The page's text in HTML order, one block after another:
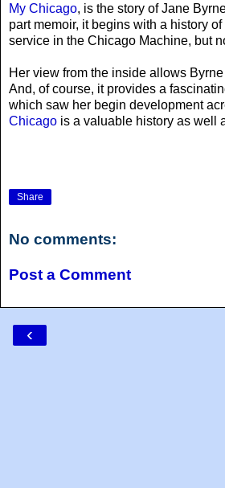
My Chicago, is the story of Jane
part memoir, it begins with a history
service in the Chicago Machine, but
Her view from the inside allows
And, of course, it provides a
which saw her begin development
Chicago is a valuable history as well
Share
No comments:
Post a Comment
‹